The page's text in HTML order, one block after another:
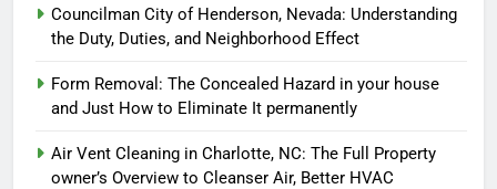
Councilman City of Henderson, Nevada: Understanding
the Duty, Duties, and Neighborhood Effect
Form Removal: The Concealed Hazard in your house
and Just How to Eliminate It permanently
Air Vent Cleaning in Charlotte, NC: The Full Property
owner’s Overview to Cleanser Air, Better HVAC